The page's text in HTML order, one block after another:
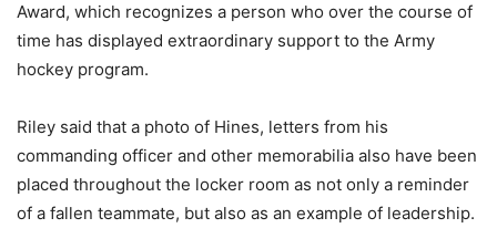
Award, which recognizes a person who over the course of
time has displayed extraordinary support to the Army
hockey program.
Riley said that a photo of Hines, letters from his
commanding officer and other memorabilia also have been
placed throughout the locker room as not only a reminder
of a fallen teammate, but also as an example of leadership.